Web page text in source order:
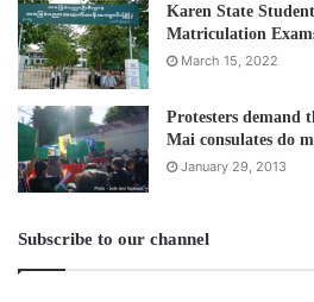
Karen State
Matriculation
March 15, 2022
Protesters demand
Mai consulates do
January 29, 2013
Subscribe to our channel